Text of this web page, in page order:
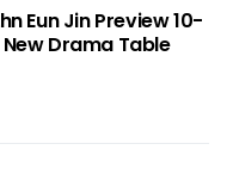
Eun Jin Preview 10-
Drama Table